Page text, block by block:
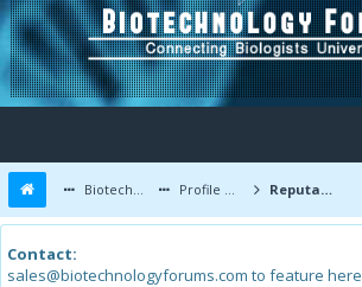
Biotechnology Forums Profile of Bhavesh Reputation Report
Contact:
sales@biotechnologyforums.com to feature here